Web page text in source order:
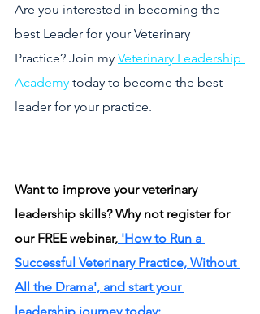
Are you interested in becoming the
best Leader for your Veterinary
Practice? Join my Veterinary Leadership
Academy today to become the best
leader for your practice.
Want to improve your veterinary
leadership skills? Why not register for
our FREE webinar, 'How to Run a
Successful Veterinary Practice, Without
All the Drama', and start your